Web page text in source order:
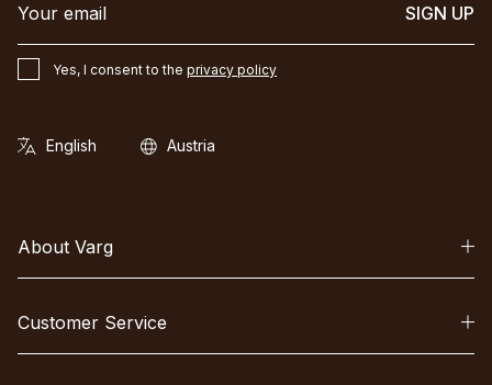
SIGN UP
Yes, I consent to the privacy policy
About Varg
Customer Service